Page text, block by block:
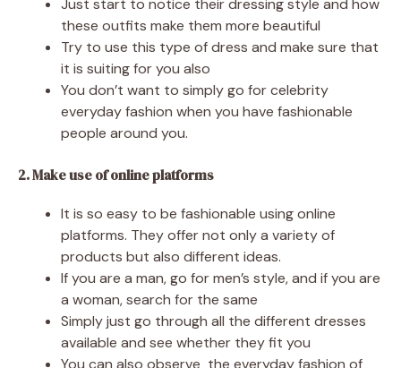
Just start to notice their dressing style and how
these outfits make them more beautiful
Try to use this type of dress and make sure that
it is suiting for you also
You don’t want to simply go for celebrity
everyday fashion when you have fashionable
people around you.
2. Make use of online platforms
It is so easy to be fashionable using online
platforms. They offer not only a variety of
products but also different ideas.
If you are a man, go for men’s style, and if you are
a woman, search for the same
Simply just go through all the different dresses
available and see whether they fit you
You can also observe the everyday fashion of